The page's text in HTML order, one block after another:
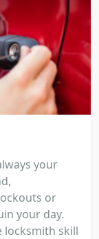
your
or
your day.
locksmith skill